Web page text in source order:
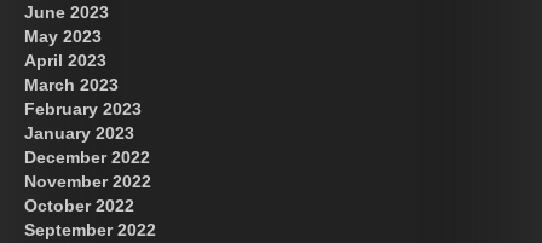
June 2023
May 2023
April 2023
March 2023
February 2023
January 2023
December 2022
November 2022
October 2022
September 2022